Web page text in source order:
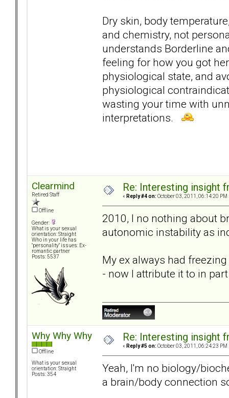
Dry skin, body
and chemistry, not
understands Borderline
feeling for how you got
physiological state, and
physiological
wasting your time with
interpretations.
Clearmind
Retired Staff
Offline
Gender:
What is your sexual
orientation: Straight
Who in your life has
"personality" issues: Ex-
romantic partner
Posts: 5537
Re: Interesting insight
« Reply #4 on: October 03, 2011, 06:14:20 PM
2010, I no nothing about
autonomic instability as
My ex always had
- now I attribute it to in
Why Why Why
Offline
What is your sexual
orientation: Straight
Posts: 354
Re: Interesting insight
« Reply #5 on: October 03, 2011, 06:24:23 PM
Yeah, I'm no biology/
a brain/body connection